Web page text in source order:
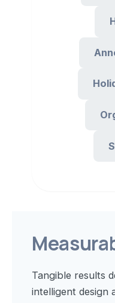
Tangible results
intelligent design